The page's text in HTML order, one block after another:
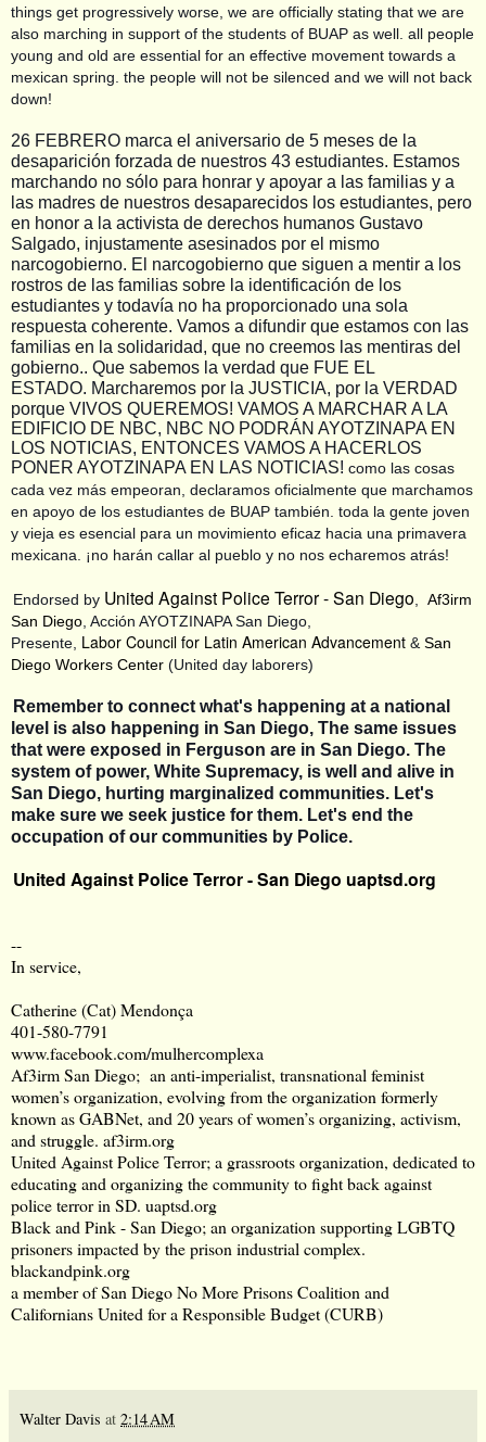
things get progressively worse, we are officially stating that we are
also marching in support of the students of BUAP as well. all people
young and old are essential for an effective movement towards a
mexican spring. the people will not be silenced and we will not back
down!
26 FEBRERO marca el aniversario de 5 meses de la
desaparición forzada de nuestros 43 estudiantes. Estamos
marchando no sólo para honrar y apoyar a las familias y a
las madres de nuestros desaparecidos los estudiantes, pero
en honor a la activista de derechos humanos Gustavo
Salgado, injustamente asesinados por el mismo
narcogobierno. El narcogobierno que siguen a mentir a los
rostros de las familias sobre la identificación de los
estudiantes y todavía no ha proporcionado una sola
respuesta coherente. Vamos a difundir que estamos con las
familias en la solidaridad, que no creemos las mentiras del
gobierno.. Que sabemos la verdad que FUE EL
ESTADO. Marcharemos por la JUSTICIA, por la VERDAD
porque VIVOS QUEREMOS! VAMOS A MARCHAR A LA
EDIFICIO DE NBC, NBC NO PODRÁN AYOTZINAPA EN
LOS NOTICIAS, ENTONCES VAMOS A HACERLOS
PONER AYOTZINAPA EN LAS NOTICIAS! como las cosas
cada vez más empeoran, declaramos oficialmente que marchamos
en apoyo de los estudiantes de BUAP también. toda la gente joven
y vieja es esencial para un movimiento eficaz hacia una primavera
mexicana. ¡no harán callar al pueblo y no nos echaremos atrás!
Endorsed by United Against Police Terror - San Diego
Af3irm
San Diego , Acción AYOTZINAPA San Diego,
Presente, Labor Council for Latin American Advancement & San
Diego Workers Center (United day laborers)
Remember to connect what's happening at a national
level is also happening in San Diego, The same issues
that were exposed in Ferguson are in San Diego. The
system of power, White Supremacy, is well and alive in
San Diego, hurting marginalized communities. Let's
make sure we seek justice for them. Let's end the
occupation of our communities by Police.
United Against Police Terror - San Diego uaptsd.org
--
In service,
Catherine (Cat) Mendonça
401-580-7791
www.facebook.com/mulhercomplexa
Af3irm San Diego; an anti-imperialist, transnational feminist
women’s organization, evolving from the organization formerly
known as GABNet, and 20 years of women’s organizing, activism,
and struggle. af3irm.org
United Against Police Terror; a grassroots organization, dedicated to
educating and organizing the community to fight back against
police terror in SD. uaptsd.org
Black and Pink - San Diego; an organization supporting LGBTQ
prisoners impacted by the prison industrial complex.
blackandpink.org
a member of San Diego No More Prisons Coalition and
Californians United for a Responsible Budget (CURB)
Walter Davis at 2:14 AM